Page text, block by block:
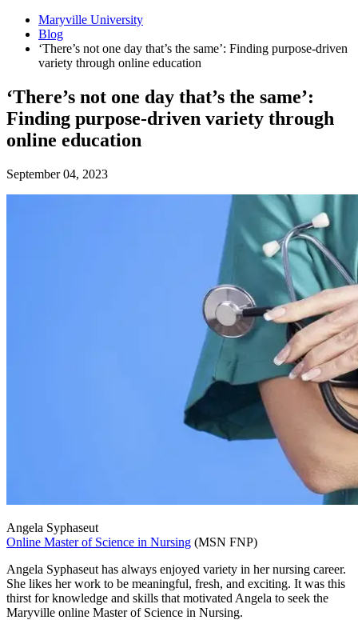
Maryville University
Blog
‘There’s not one day that’s the same’: Finding purpose-driven
variety through online education
‘There’s not one day that’s the same’:
Finding purpose-driven variety through
online education
September 04, 2023
Angela Syphaseut
Online Master of Science in Nursing (MSN FNP)
Angela Syphaseut has always enjoyed variety in her nursing career.
She likes her work to be meaningful, fresh, and exciting. It was this
thirst for knowledge and skills that motivated Angela to seek the
Maryville online Master of Science in Nursing.